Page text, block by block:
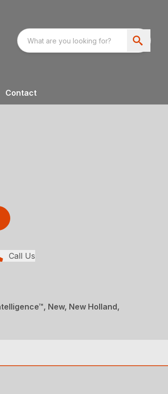
Contact
Call Us
New, New Holland,